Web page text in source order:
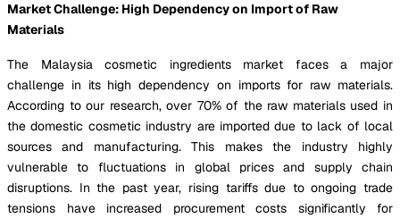
Market Challenge: High Dependency on Import of Raw
Materials
The Malaysia cosmetic ingredients market faces a major
challenge in its high dependency on imports for raw materials.
According to our research, over 70% of the raw materials used in
the domestic cosmetic industry are imported due to lack of local
sources and manufacturing. This makes the industry highly
vulnerable to fluctuations in global prices and supply chain
disruptions. In the past year, rising tariffs due to ongoing trade
tensions have increased procurement costs significantly for